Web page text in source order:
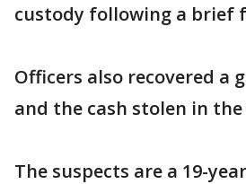
custody following a brief
Officers also recovered a
and the cash stolen in
The suspects are a 19-